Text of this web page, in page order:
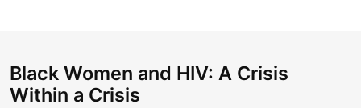
Black Women and HIV: A Crisis
Within a Crisis